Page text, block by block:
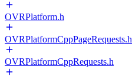
OVRPlatform.h
OVRPlatformCppPageRequests.h
OVRPlatformCppRequests.h